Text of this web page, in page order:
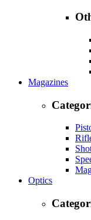
Magazines
Optics